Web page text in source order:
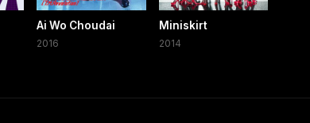
Ai Wo Choudai
2016
Miniskirt
2014